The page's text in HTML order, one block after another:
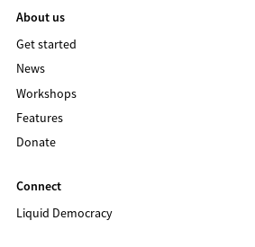
About us
Get started
News
Workshops
Features
Donate
Connect
Liquid Democracy